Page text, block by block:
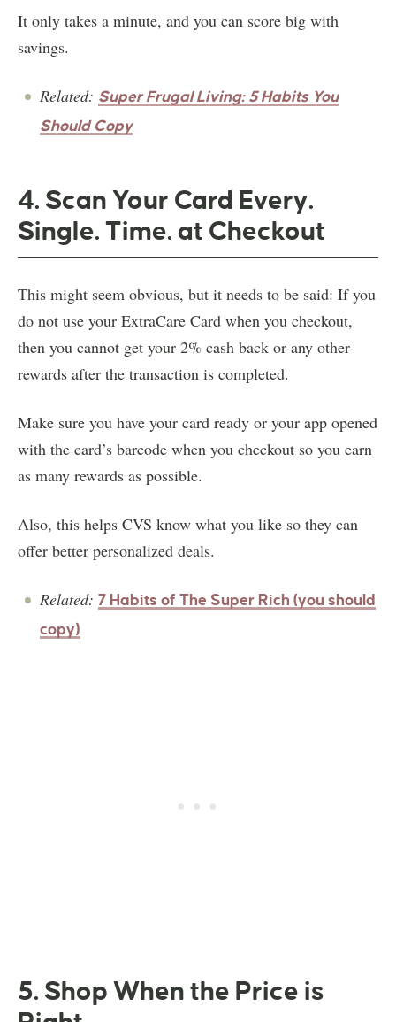
It only takes a minute, and you can score big with
savings.
Related: Super Frugal Living: 5 Habits You
Should Copy
4. Scan Your Card Every.
Single. Time. at Checkout
This might seem obvious, but it needs to be said: If you
do not use your ExtraCare Card when you checkout,
then you cannot get your 2% cash back or any other
rewards after the transaction is completed.
Make sure you have your card ready or your app opened
with the card’s barcode when you checkout so you earn
as many rewards as possible.
Also, this helps CVS know what you like so they can
offer better personalized deals.
Related: 7 Habits of The Super Rich (you should
copy)
5. Shop When the Price is